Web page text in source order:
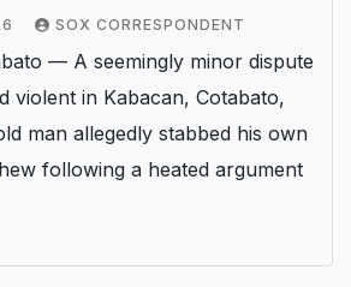
SOX CORRESPONDENT
— A seemingly minor dispute
violent in Kabacan, Cotabato,
man allegedly stabbed his own
following a heated argument